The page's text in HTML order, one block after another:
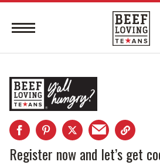
Register now and let’s get